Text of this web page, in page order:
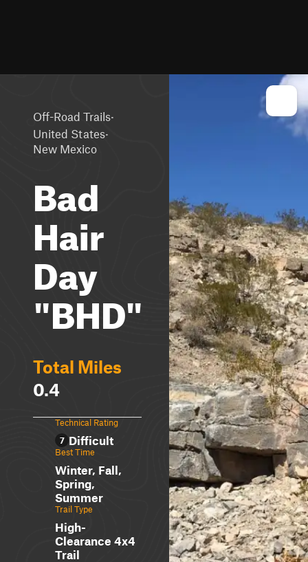
Off-Road Trails·
United States·
New Mexico
Bad
Hair
Day
"BHD"
Total Miles
0.4
Technical Rating
7 Difficult
Best Time
Winter, Fall,
Spring,
Summer
Trail Type
High-
Clearance 4x4
Trail